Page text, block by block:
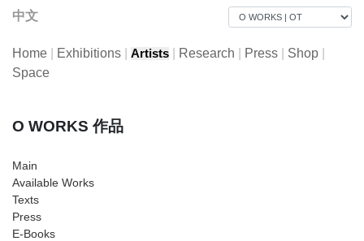
中文
Home Exhibitions Artists Research Press Shop
Space
O WORKS 作品
Main
Available Works
Texts
Press
E-Books